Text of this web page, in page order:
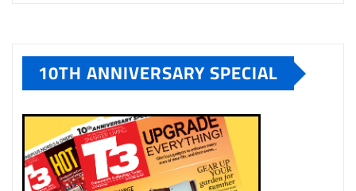
10TH ANNIVERSARY SPECIAL